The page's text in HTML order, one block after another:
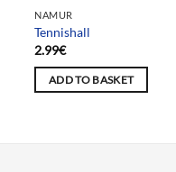
NAMUR
Tennishall
2.99€
ADD TO BASKET